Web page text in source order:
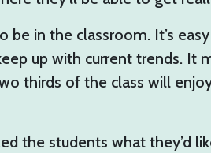
be in the classroom. It’s
up with current trends. It
thirds of the class will
the students what they’d